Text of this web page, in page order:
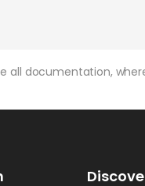
all documentation,